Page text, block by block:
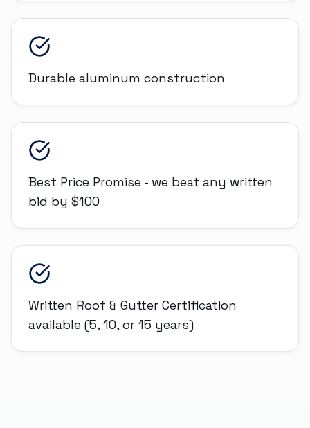
Durable aluminum construction
Best Price Promise - we beat any written
bid by $100
Written Roof & Gutter Certification
available (5, 10, or 15 years)